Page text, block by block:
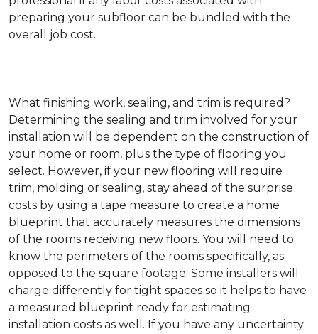
preparing your subfloor can be bundled with the
overall job cost.
What finishing work, sealing, and trim is required?
Determining the sealing and trim involved for your
installation will be dependent on the construction of
your home or room, plus the type of flooring you
select. However, if your new flooring will require
trim, molding or sealing, stay ahead of the surprise
costs by using a tape measure to create a home
blueprint that accurately measures the dimensions
of the rooms receiving new floors. You will need to
know the perimeters of the rooms specifically, as
opposed to the square footage. Some installers will
charge differently for tight spaces so it helps to have
a measured blueprint ready for estimating
installation costs as well. If you have any uncertainty